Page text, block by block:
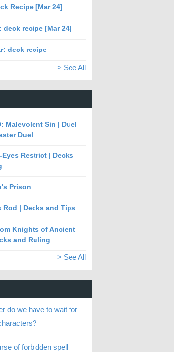
Recipe [Mar 24]
deck recipe [Mar 24]
deck recipe
> See All
Malevolent Sin | Duel
Duel
Restrict | Decks
Prison
Rod | Decks and Tips
Knights of Ancient
and Ruling
> See All
do we have to wait for
of forbidden spell